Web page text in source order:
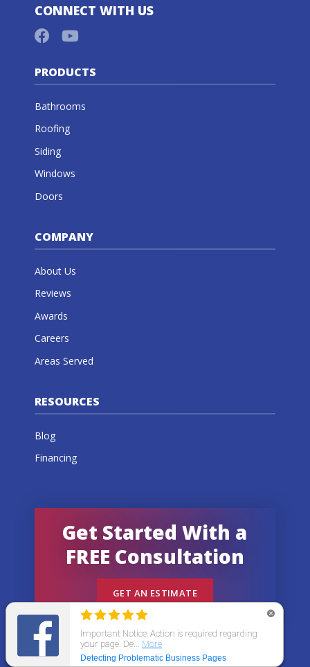
CONNECT WITH US
PRODUCTS
Bathrooms
Roofing
Siding
Windows
Doors
COMPANY
About Us
Reviews
Awards
Careers
Areas Served
RESOURCES
Blog
Financing
Get Started With a
FREE Consultation
GET AN ESTIMATE
© 2026 All States Home Improvement | All rights
reserved.